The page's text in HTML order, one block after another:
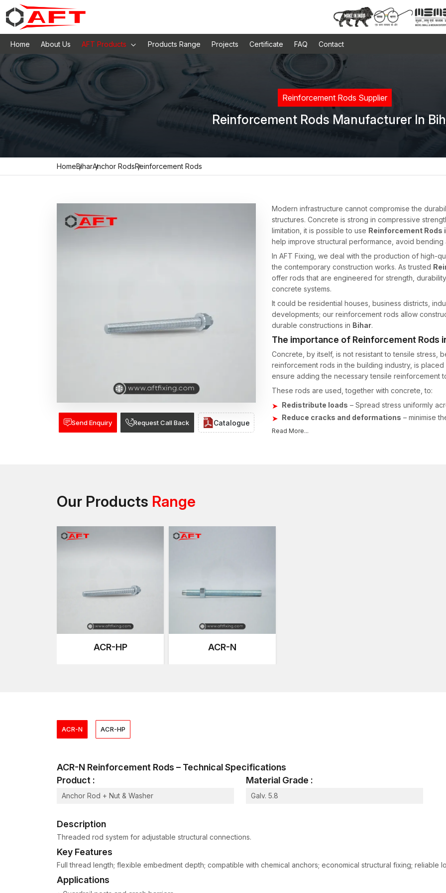
Home About Us AFT Products Products Range Projects Certificate FAQ Contact
Reinforcement Rods Supplier
Reinforcement Rods Manufacturer In
HomeBiharAnchor RodsReinforcement Rods
Send Enquiry Request Call Back Catalogue
Modern infrastructure cannot compromise the
structures. Concrete is strong in compressive
limitation, it is possible to use Reinforcement Rods
help improve structural performance, avoid
In AFT Fixing, we deal with the production of high-
the contemporary construction works. As trusted
offer rods that are engineered for strength,
concrete systems.
It could be residential houses, business districts,
developments; our reinforcement rods allow
durable constructions in Bihar.
The importance of Reinforcement Rods
Concrete, by itself, is not resistant to tensile stress,
reinforcement rods in the building industry, is
ensure adding the necessary tensile reinforcement
These rods are used, together with concrete, to:
Redistribute loads – Spread stress uniformly
Reduce cracks and deformations – minimise
Enhance long-term survival/durability
The materials used as reinforcement must be of
Each lot of rods will undergo strict quality checks to
1. Exceptional Tensile Strength
The reinforced rod is designed to withstand
maintaining its integrity.
High-grade steel alloys are guaranteed to have
Read More...
Our Products Range
ACR-HP ACR-N
ACR-N ACR-HP
ACR-N Reinforcement Rods – Technical Specifications
Product :
Anchor Rod + Nut & Washer
Material Grade :
Galv. 5.8
Description
Threaded rod system for adjustable structural connections.
Key Features
Full thread length; flexible embedment depth; compatible with chemical anchors; economical structural fixing; reliable
Applications